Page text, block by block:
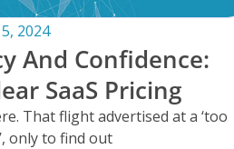
2024
And Confidence:
SaaS Pricing
That flight advertised at a ‘too
only to find out